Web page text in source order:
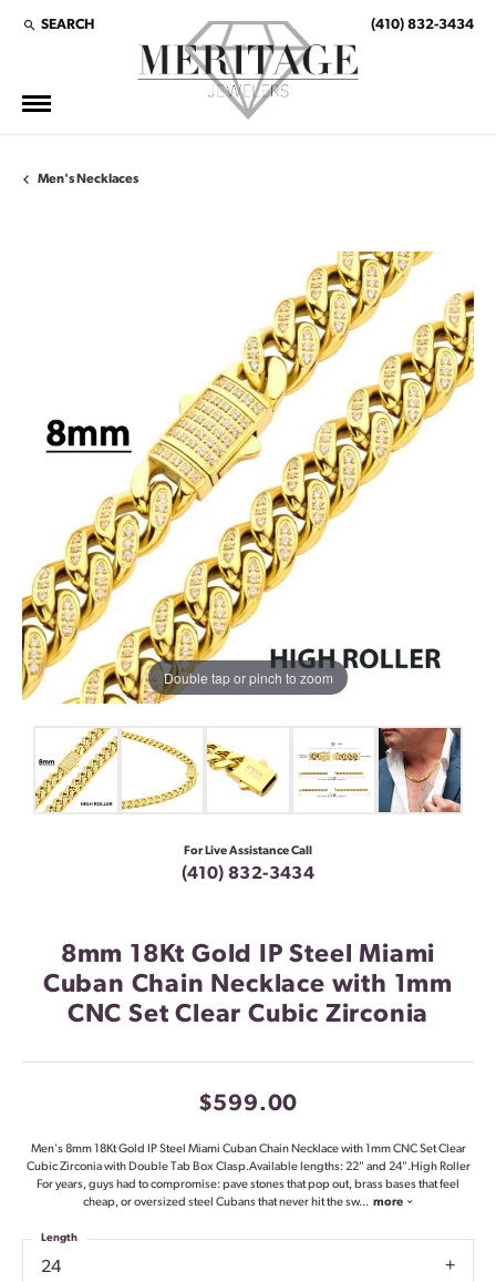
SEARCH
TOGGLE TOOLBAR SEARCH MENU (410) 832-3434
Men's Necklaces
Double tap or pinch to zoom
For Live Assistance Call
(410) 832-3434
8mm 18Kt Gold IP Steel Miami
Cuban Chain Necklace with 1mm
CNC Set Clear Cubic Zirconia
$599.00
Men's 8mm 18Kt Gold IP Steel Miami Cuban Chain Necklace with 1mm CNC Set Clear
Cubic Zirconia with Double Tab Box Clasp.Available lengths: 22" and 24".High Roller
For years, guys had to compromise: pave stones that pop out, brass bases that feel
cheap, or oversized steel Cubans that never hit the sw... more
24
Length